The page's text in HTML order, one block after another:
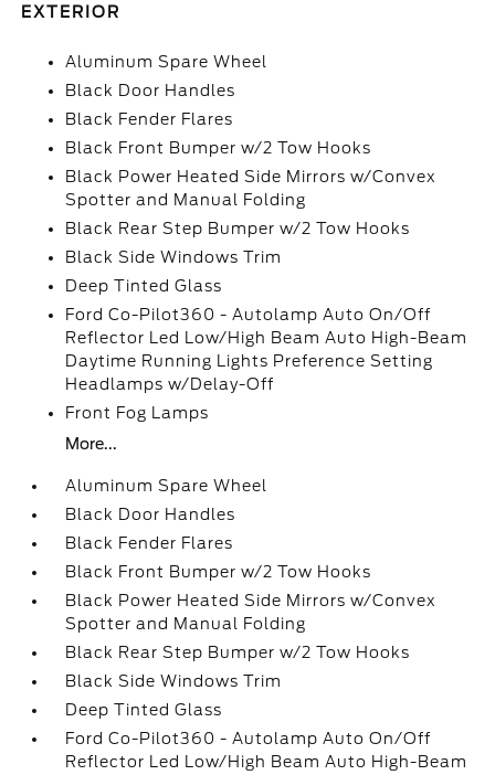
EXTERIOR
Aluminum Spare Wheel
Black Door Handles
Black Fender Flares
Black Front Bumper w/2 Tow Hooks
Black Power Heated Side Mirrors w/Convex
Spotter and Manual Folding
Black Rear Step Bumper w/2 Tow Hooks
Black Side Windows Trim
Deep Tinted Glass
Ford Co-Pilot360 - Autolamp Auto On/Off
Reflector Led Low/High Beam Auto High-Beam
Daytime Running Lights Preference Setting
Headlamps w/Delay-Off
Front Fog Lamps
More...
Aluminum Spare Wheel
Black Door Handles
Black Fender Flares
Black Front Bumper w/2 Tow Hooks
Black Power Heated Side Mirrors w/Convex
Spotter and Manual Folding
Black Rear Step Bumper w/2 Tow Hooks
Black Side Windows Trim
Deep Tinted Glass
Ford Co-Pilot360 - Autolamp Auto On/Off
Reflector Led Low/High Beam Auto High-Beam